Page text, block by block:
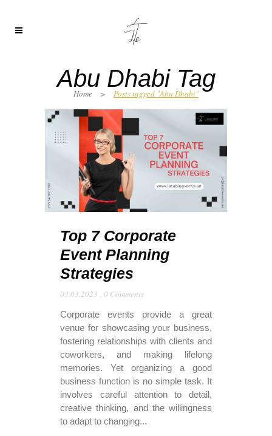
Abu Dhabi Tag
Home > Posts tagged "Abu Dhabi"
Top 7 Corporate
Event Planning
Strategies
03.03.2023 , 0 Comments
Corporate events provide a great
venue for showcasing your business,
fostering relationships with clients and
coworkers, and making lifelong
memories. Yet organizing a good
business function is no simple task. It
involves careful attention to detail,
creative thinking, and the willingness
to adapt to changing...